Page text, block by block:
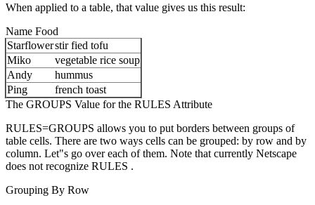
When applied to a table, that value gives us this result:
Name Food
Starflowerstir fied tofu
Miko
vegetable rice soup
Andy
hummus
Ping
french toast
The GROUPS Value for the RULES Attribute
RULES=GROUPS allows you to put borders between groups of
table cells. There are two ways cells can be grouped: by row and by
column. Let"s go over each of them. Note that currently Netscape
does not recognize RULES .
Grouping By Row